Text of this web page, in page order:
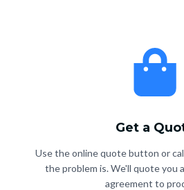
Get a
Use the online quote button or
the problem is. We'll quote you
agreement to